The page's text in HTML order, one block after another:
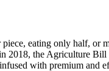
piece, eating only half,
2018, the Agriculture
with premium and